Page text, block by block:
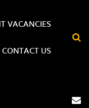
VACANCIES
CONTACT US